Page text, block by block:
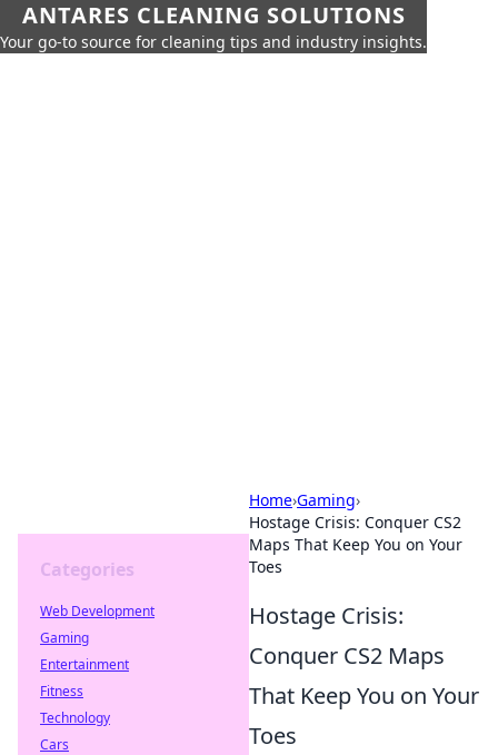
ANTARES CLEANING SOLUTIONS
Your go-to source for cleaning tips and industry insights.
Home›Gaming›
Hostage Crisis: Conquer CS2
Maps That Keep You on Your
Toes
Hostage Crisis:
Conquer CS2 Maps
That Keep You on Your
Toes
Categories
Web Development
Gaming
Entertainment
Fitness
Technology
Cars